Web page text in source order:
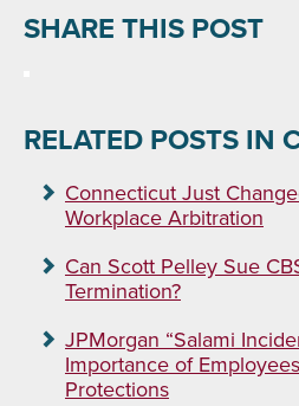
SHARE THIS POST
RELATED POSTS IN
Connecticut Just
Workplace Arbitration
Can Scott Pelley Sue
Termination?
JPMorgan “Salami
Importance of
Protections